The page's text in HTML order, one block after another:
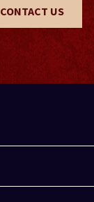
CONTACT US